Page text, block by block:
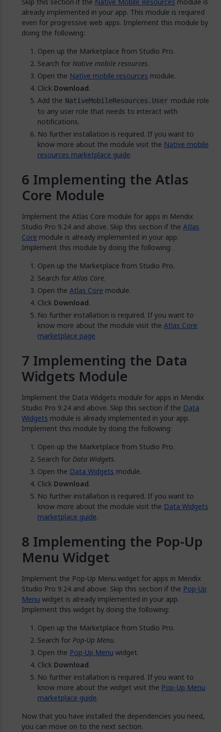
already implemented in your app. This module is required
even for progressive web apps. Implement this module by
doing the following:
Open up the Marketplace from Studio Pro.
Search for Native mobile resources.
Open the Native mobile resources module.
Click Download.
Add the NativeMobileResources.User module role
to any user role that needs to interact with
notifications.
No further installation is required. If you want to
know more about the module visit the Native mobile
resources marketplace guide.
Implementing the Atlas
Core Module
Implement the Atlas Core module for apps in Mendix
Studio Pro 9.24 and above. Skip this section if the Atlas
Core module is already implemented in your app.
Implement this module by doing the following:
Open up the Marketplace from Studio Pro.
Search forAtlas Core.
Open the Atlas Core module.
Click Download.
No further installation is required. If you want to
know more about the module visit the Atlas Core
marketplace page.
Implementing the Data
Widgets Module
Implement the Data Widgets module for apps in Mendix
Studio Pro 9.24 and above. Skip this section if the Data
Widgets module is already implemented in your app.
Implement this module by doing the following:
Open up the Marketplace from Studio Pro.
Search for Data Widgets.
Open the Data Widgets module.
Click Download.
No further installation is required. If you want to
know more about the module visit the Data Widgets
marketplace guide.
Implementing the Pop-Up
Menu Widget
Implement the Pop-Up Menu widget for apps in Mendix
Studio Pro 9.24 and above. Skip this section if the Pop-Up
Menu widget is already implemented in your app.
Implement this widget by doing the following:
Open up the Marketplace from Studio Pro.
Search for Pop-Up Menu.
Open the Pop-Up Menu widget.
Click Download.
No further installation is required. If you want to
know more about the widget visit the Pop-Up Menu
marketplace guide.
Now that you have installed the dependencies you need,
you can move on to the next section.